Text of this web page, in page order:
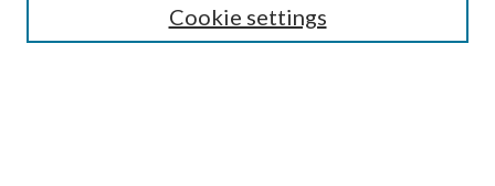
Select context to search:Cookie settings